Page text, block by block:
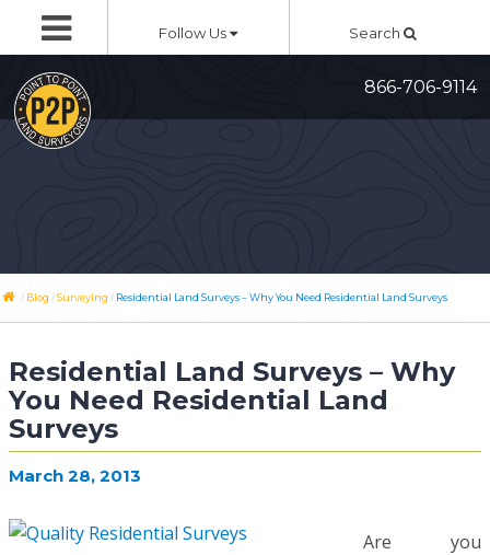
content
Follow Us Search
866-706-9114
/ Blog /Surveying / Residential Land Surveys – Why You Need Residential Land Surveys
Residential Land Surveys – Why
You Need Residential Land
Surveys
March 28, 2013
Are you